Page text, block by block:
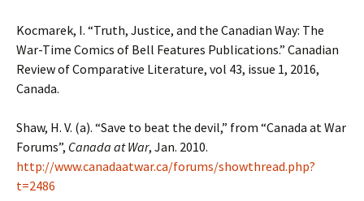
Kocmarek, I. “Truth, Justice, and the Canadian Way: The
War-Time Comics of Bell Features Publications.” Canadian
Review of Comparative Literature, vol 43, issue 1, 2016,
Canada.
Shaw, H. V. (a). “Save to beat the devil,” from “Canada at War
Forums”, Canada at War, Jan. 2010.
http://www.canadaatwar.ca/forums/showthread.php?
t=2486